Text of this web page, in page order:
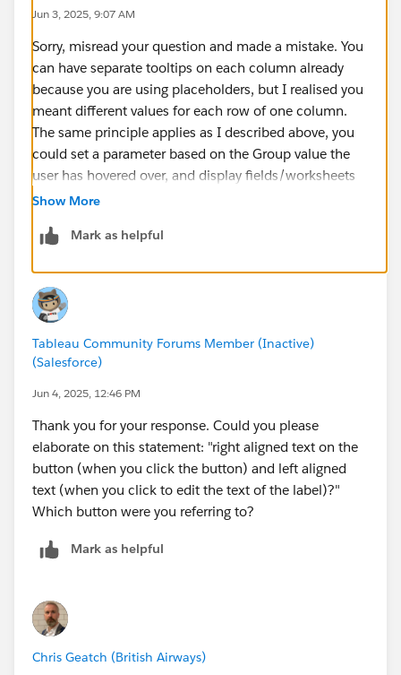
Jun 3, 2025, 9:07 AM
Sorry, misread your question and made a mistake. You
can have separate tooltips on each column already
because you are using placeholders, but I realised you
meant different values for each row of one column.
The same principle applies as I described above, you
could set a parameter based on the Group value the
user has hovered over, and display fields/worksheets
based on that parameter value.
Show More
Mark as helpful
Tableau Community Forums Member (Inactive)
(Salesforce)
Jun 4, 2025, 12:46 PM
Thank you for your response. Could you please
elaborate on this statement: "right aligned text on the
button (when you click the button) and left aligned
text (when you click to edit the text of the label)?"
Which button were you referring to?
Mark as helpful
Chris Geatch (British Airways)